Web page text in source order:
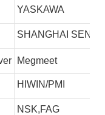
YASKAWA
SHANGHAI
Megmeet
HIWIN/PMI
NSK,FAG